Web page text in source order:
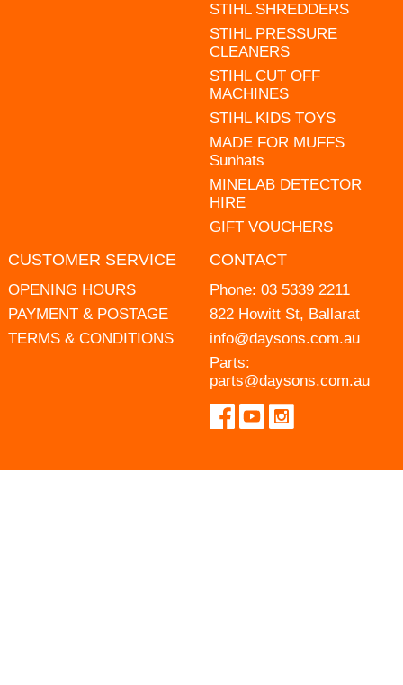
STIHL SHREDDERS
STIHL PRESSURE
CLEANERS
STIHL CUT OFF
MACHINES
STIHL KIDS TOYS
MADE FOR MUFFS
Sunhats
MINELAB DETECTOR
HIRE
GIFT VOUCHERS
CUSTOMER SERVICE
OPENING HOURS
PAYMENT & POSTAGE
TERMS & CONDITIONS
CONTACT
Phone: 03 5339 2211
822 Howitt St, Ballarat
info@daysons.com.au
Parts:
parts@daysons.com.au